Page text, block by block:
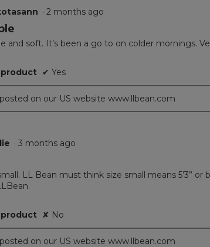
· 2 months ago
and soft. It’s been a go to on colder mornings.
product ✔ Yes
on our US website www.llbean.com
· 3 months ago
small. LL Bean must think size small means
product ✘ No
on our US website www.llbean.com